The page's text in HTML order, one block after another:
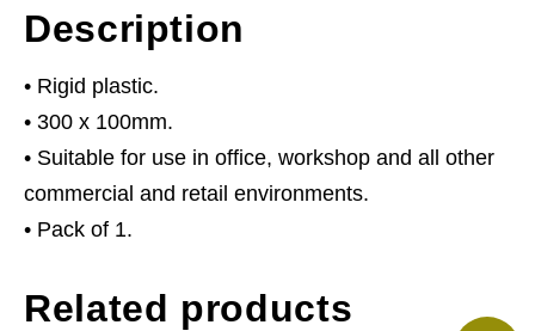
Be
Worn
Beyond
This
Point
-
Rigid
quantity
Description
• Rigid plastic.
• 300 x 100mm.
• Suitable for use in office, workshop and all other
commercial and retail environments.
• Pack of 1.
Related products